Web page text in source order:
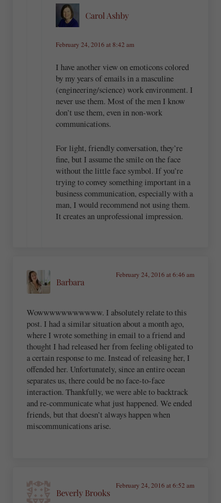
Carol Ashby
February 24, 2016 at 8:42 am
I have another view on emoticons colored
by my years of emails in a masculine
(engineering/science) work environment. I
never use them. Most of the men I know
don’t use them, even in non-work
communications.
For light, friendly conversation, they’re
fine, but I assume the smile on the face
without the little face symbol. If you’re
trying to convey something important in a
business communication, especially with a
man, I would recommend not using them.
It creates an unprofessional impression.
Barbara
February 24, 2016 at 6:46 am
Wowwwwwwwwwww. I absolutely relate to this
post. I had a similar situation about a month ago,
where I wrote something in email to a friend and
thought I had released her from feeling obligated to
a certain response to me. Instead of releasing her, I
offended her. Unfortunately, since an entire ocean
separates us, there could be no face-to-face
interaction. Thankfully, we were able to backtrack
and re-communicate what just happened. We ended
friends, but that doesn’t always happen when
miscommunications arise.
Beverly Brooks
February 24, 2016 at 6:52 am